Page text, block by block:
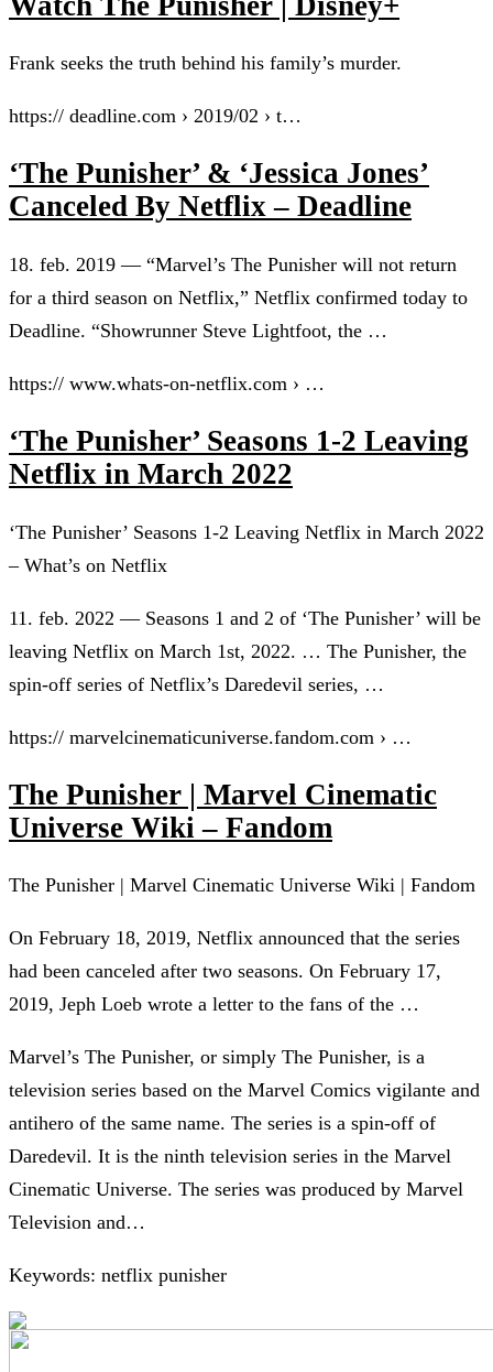
Frank seeks the truth behind his family’s murder.
https:// deadline.com › 2019/02 › t…
‘The Punisher’ & ‘Jessica Jones’
Canceled By Netflix – Deadline
18. feb. 2019 — “Marvel’s The Punisher will not return
for a third season on Netflix,” Netflix confirmed today to
Deadline. “Showrunner Steve Lightfoot, the …
https:// www.whats-on-netflix.com › …
‘The Punisher’ Seasons 1-2 Leaving
Netflix in March 2022
‘The Punisher’ Seasons 1-2 Leaving Netflix in March 2022
– What’s on Netflix
11. feb. 2022 — Seasons 1 and 2 of ‘The Punisher’ will be
leaving Netflix on March 1st, 2022. … The Punisher, the
spin-off series of Netflix’s Daredevil series, …
https:// marvelcinematicuniverse.fandom.com › …
The Punisher | Marvel Cinematic
Universe Wiki – Fandom
The Punisher | Marvel Cinematic Universe Wiki | Fandom
On February 18, 2019, Netflix announced that the series
had been canceled after two seasons. On February 17,
2019, Jeph Loeb wrote a letter to the fans of the …
Marvel’s The Punisher, or simply The Punisher, is a
television series based on the Marvel Comics vigilante and
antihero of the same name. The series is a spin-off of
Daredevil. It is the ninth television series in the Marvel
Cinematic Universe. The series was produced by Marvel
Television and…
Keywords: netflix punisher